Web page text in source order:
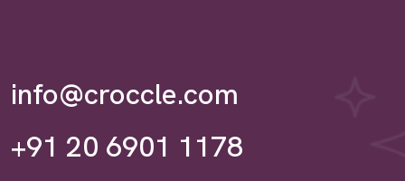
info@croccle.com
+91 20 6901 1178